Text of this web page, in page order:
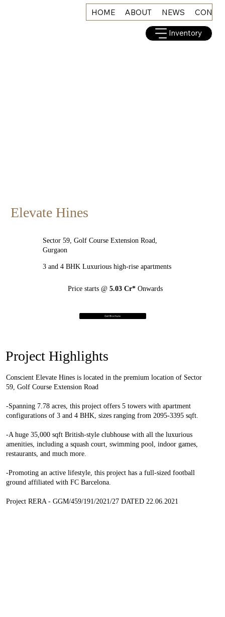
HOME ABOUT NEWS
Inventory
Project Highlights
Conscient Elevate Hines is located in the premium location of Sector
59, Golf Course Extension Road
-Spanning 7.78 acres, this project offers 5 towers with apartment
configurations of 3 and 4 BHK, sizes ranging from 2095-3395 sqft.
-A huge 35,000 sqft British-style clubhouse with all the luxurious
amenities, including a squash court, swimming pool, indoor games,
restaurants, and much more.
-Promoting an active lifestyle, this project has a full-sized football
ground affiliated with FC Barcelona.
Project RERA - GGM/459/191/2021/27 DATED 22.06.2021
Elevate Hines
Sector 59, Golf Course Extension Road,
Gurgaon
3 and 4 BHK Luxurious high-rise apartments
Price starts @5.03 Cr* Onwards
Get Brochure